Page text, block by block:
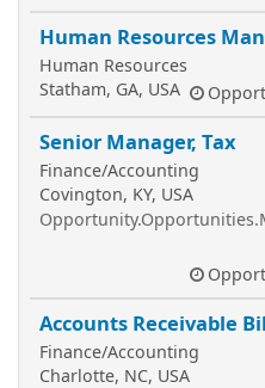
Human Resources
Human Resources
Statham, GA, USA
Senior Manager, Tax
Finance/Accounting
Covington, KY, USA
Accounts Receivable
Finance/Accounting
Charlotte, NC, USA